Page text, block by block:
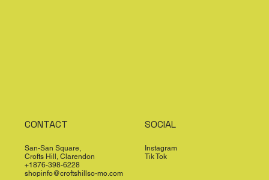
CONTACT
San-San Square,
Crofts Hill, Clarendon
+1876-398-6228
shopinfo@croftshillso-mo.com
SOCIAL
Instagram
Tik Tok